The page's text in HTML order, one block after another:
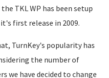
TKL WP has been setup
first release in 2009.
TurnKey's popularity has
the number of
we have decided to change